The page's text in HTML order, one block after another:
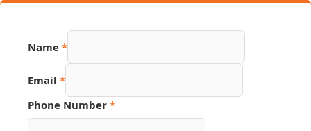
Name *
Email *
Phone Number *